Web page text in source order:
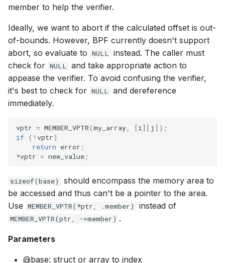
Timer KFuncs
Preemption
Work-queue
Network
BBR
PT_REGS_SP
member to help the verifier.
Ideally, we want to abort if the calculated offset is out-
of-bounds. However, BPF currently doesn't support
abort, so evaluate to NULL instead. The caller must
check for NULL and take appropriate action to
appease the verifier. To avoid confusing the verifier,
it's best to check for NULL and dereference
immediately.
vptr = MEMBER_VPTR(my_array [i ][ j ]);
if ( ! vptr)
return error ;
*vptr = new_value ;
sizeof(base)
should encompass the memory area to
be accessed and thus can't be a pointer to the area.
Use MEMBER_VPTR(*ptr, .member) instead of
MEMBER_VPTR(ptr, ->member) .
Parameters
@base: struct or array to index